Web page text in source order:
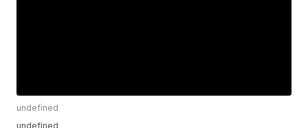
undefined
undefined